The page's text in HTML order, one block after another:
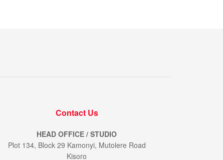
Contact Us
HEAD OFFICE / STUDIO
Plot 134, Block 29 Kamonyi, Mutolere Road
Kisoro